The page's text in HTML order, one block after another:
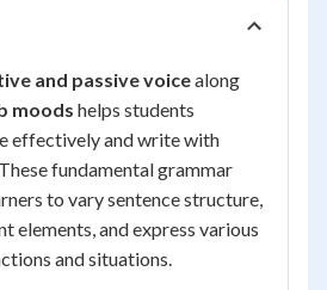
and passive voicealong
moods helps students
effectively and write with
fundamental grammar
to vary sentence structure,
elements, and express various
and situations.